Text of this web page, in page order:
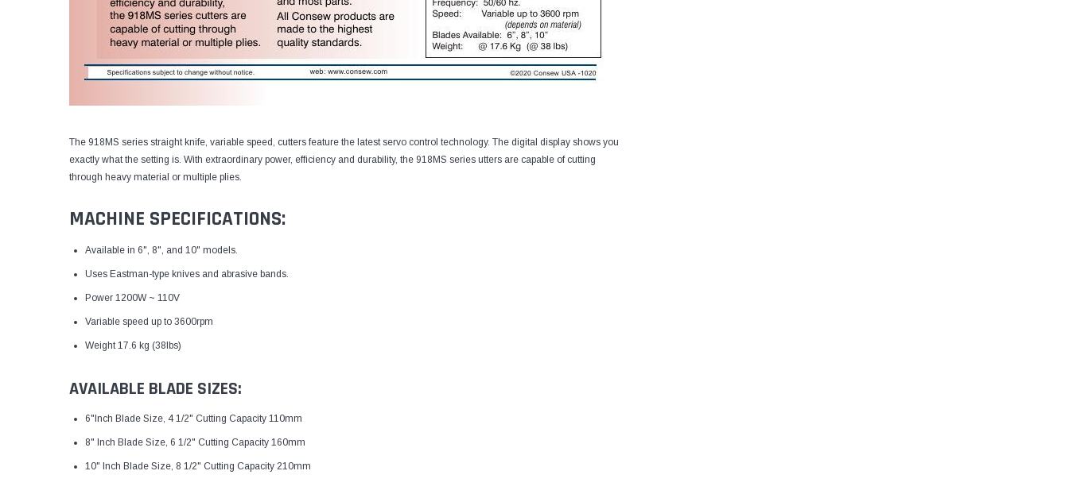
The 918MS series straight knife, variable speed, cutters feature the latest servo control technology. The digital display shows you
exactly what the setting is. With extraordinary power, efficiency and durability, the 918MS series utters are capable of cutting
through heavy material or multiple plies.
MACHINE SPECIFICATIONS:
Available in 6", 8", and 10" models.
Uses Eastman-type knives and abrasive bands.
Power 1200W ~ 110V
Variable speed up to 3600rpm
Weight 17.6 kg (38lbs)
AVAILABLE BLADE SIZES:
6"Inch Blade Size, 4 1/2" Cutting Capacity 110mm
8" Inch Blade Size, 6 1/2" Cutting Capacity 160mm
10" Inch Blade Size, 8 1/2" Cutting Capacity 210mm